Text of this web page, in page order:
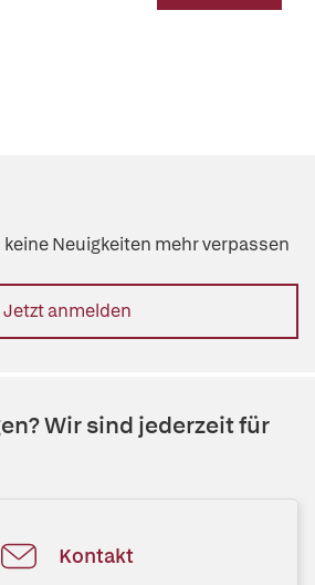
Neuigkeiten mehr verpassen
Jetzt anmelden
Wir sind jederzeit für
Kontakt